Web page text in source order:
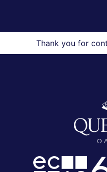
Thank you for